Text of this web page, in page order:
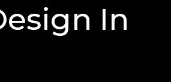
In